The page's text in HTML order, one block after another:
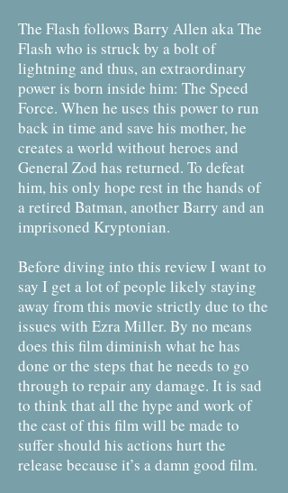
The Flash follows Barry Allen aka The
Flash who is struck by a bolt of
lightning and thus, an extraordinary
power is born inside him: The Speed
Force. When he uses this power to run
back in time and save his mother, he
creates a world without heroes and
General Zod has returned. To defeat
him, his only hope rest in the hands of
a retired Batman, another Barry and an
imprisoned Kryptonian.
Before diving into this review I want to
say I get a lot of people likely staying
away from this movie strictly due to the
issues with Ezra Miller. By no means
does this film diminish what he has
done or the steps that he needs to go
through to repair any damage. It is sad
to think that all the hype and work of
the cast of this film will be made to
suffer should his actions hurt the
release because it’s a damn good film.